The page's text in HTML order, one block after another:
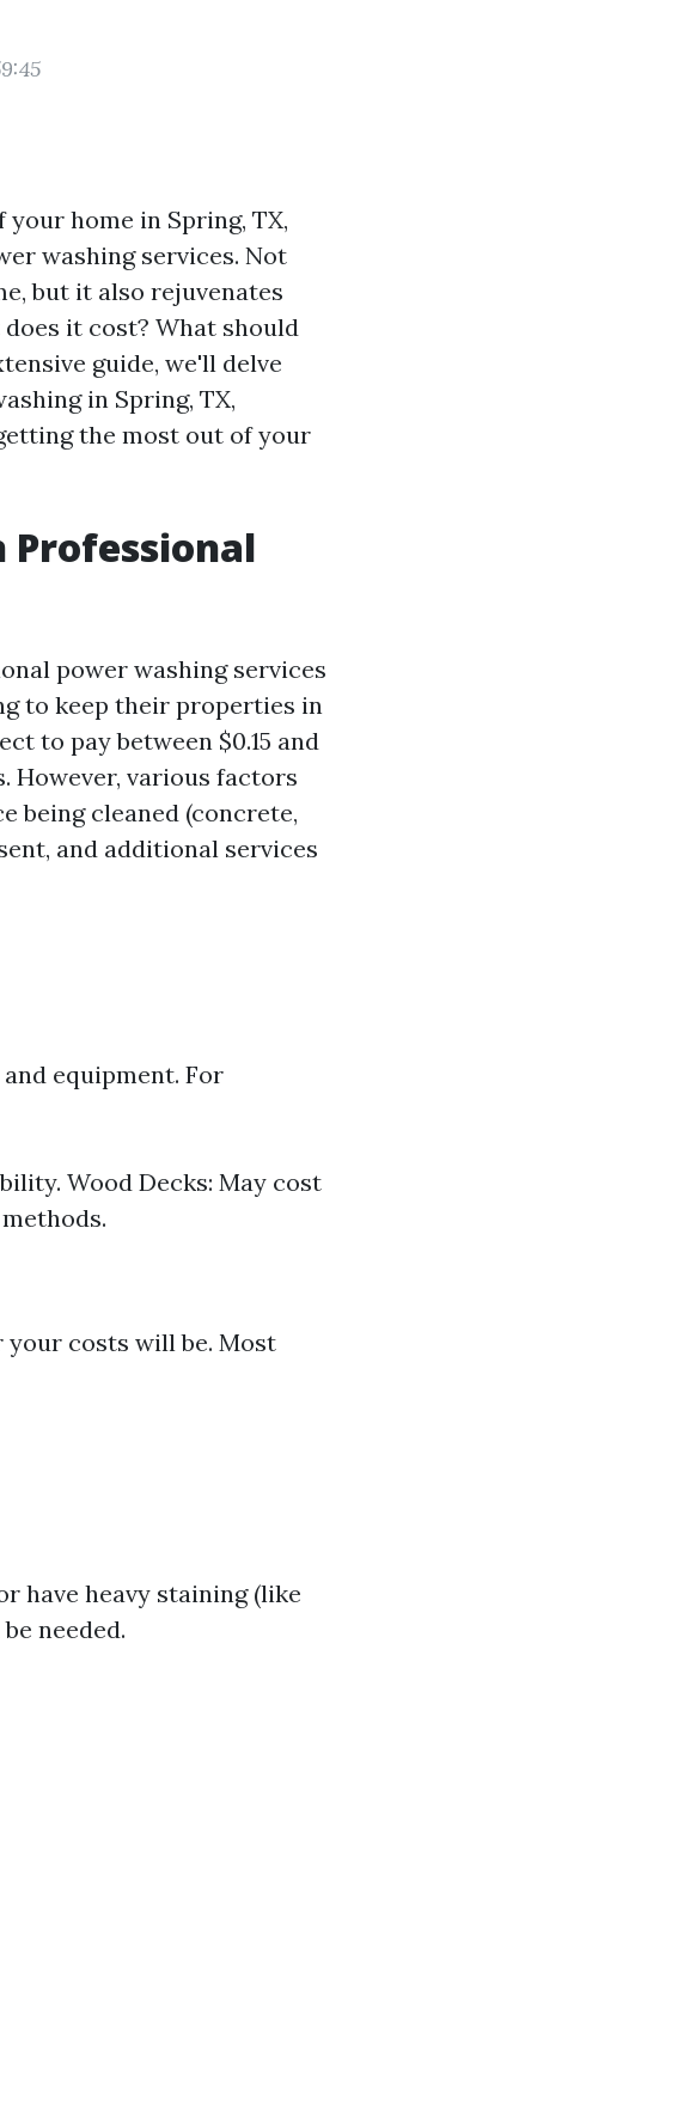
home in Spring, TX,
washing services. Not
but it also rejuvenates
it cost? What should
guide, we'll delve
in Spring, TX,
the most out of your
Professional
power washing services
to keep their properties in
to pay between $0.15 and
However, various factors
being cleaned (concrete,
and additional services
equipment. For
Wood Decks: May cost
your costs will be. Most
have heavy staining (like
needed.